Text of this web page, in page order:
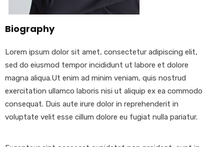
Biography
Lorem ipsum dolor sit amet, consectetur adipiscing elit,
sed do eiusmod tempor incididunt ut labore et dolore
magna aliqua.Ut enim ad minim veniam, quis nostrud
exercitation ullamco laboris nisi ut aliquip ex ea commodo
consequat. Duis aute irure dolor in reprehenderit in
voluptate velit esse cillum dolore eu fugiat nulla pariatur.